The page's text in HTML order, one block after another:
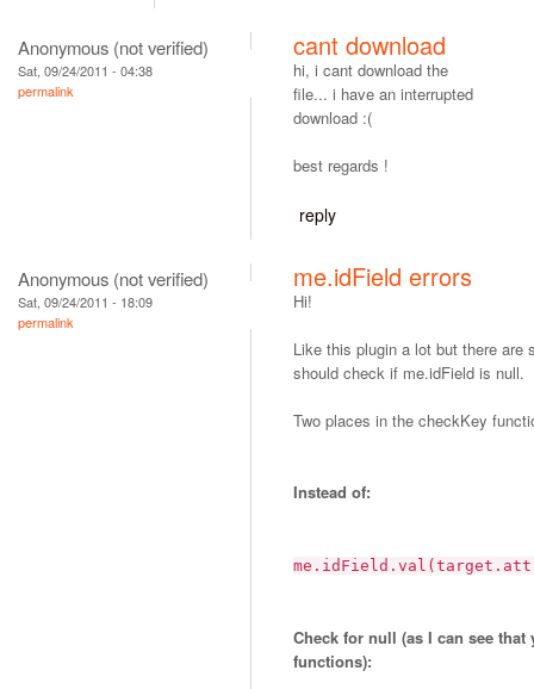
Anonymous (not verified)
Sat, 09/24/2011 - 04:38
permalink
cant download
hi, i cant download the
file... i have an interrupted
download :(
best regards !
reply
Anonymous (not verified)
Sat, 09/24/2011 - 18:09
permalink
me.idField errors
Hi!
Like this plugin a lot but there are
should check if me.idField is null.
Two places in the checkKey
Instead of:
Check for null (as I can see
functions):